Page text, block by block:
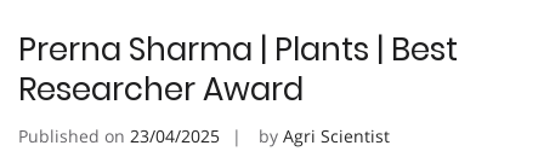
Prerna Sharma | Plants | Best
Researcher Award
Published on 23/04/2025 by Agri Scientist